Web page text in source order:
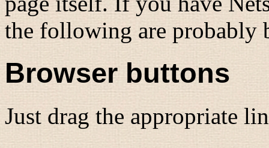
the following are probably
Browser buttons
Just drag the appropriate